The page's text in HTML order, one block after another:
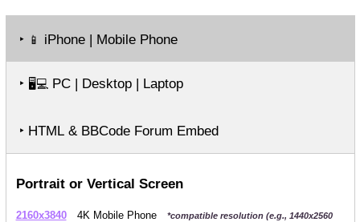
‣ 📱 iPhone | Mobile Phone
‣ 🖥️💻PC | Desktop | Laptop
‣ HTML & BBCode Forum Embed
Portrait or Vertical Screen
2160x3840 4K Mobile Phone
*compatible resolution (e.g., 1440x2560